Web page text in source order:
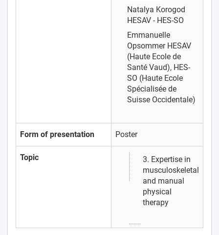
Natalya Korogod
HESAV - HES-SO
Emmanuelle
Opsommer HESAV
(Haute Ecole de
Santé Vaud), HES-
SO (Haute Ecole
Spécialisée de
Suisse Occidentale)
Form of presentation Poster
Topic
3. Expertise in
musculoskeletal
and manual
physical
therapy